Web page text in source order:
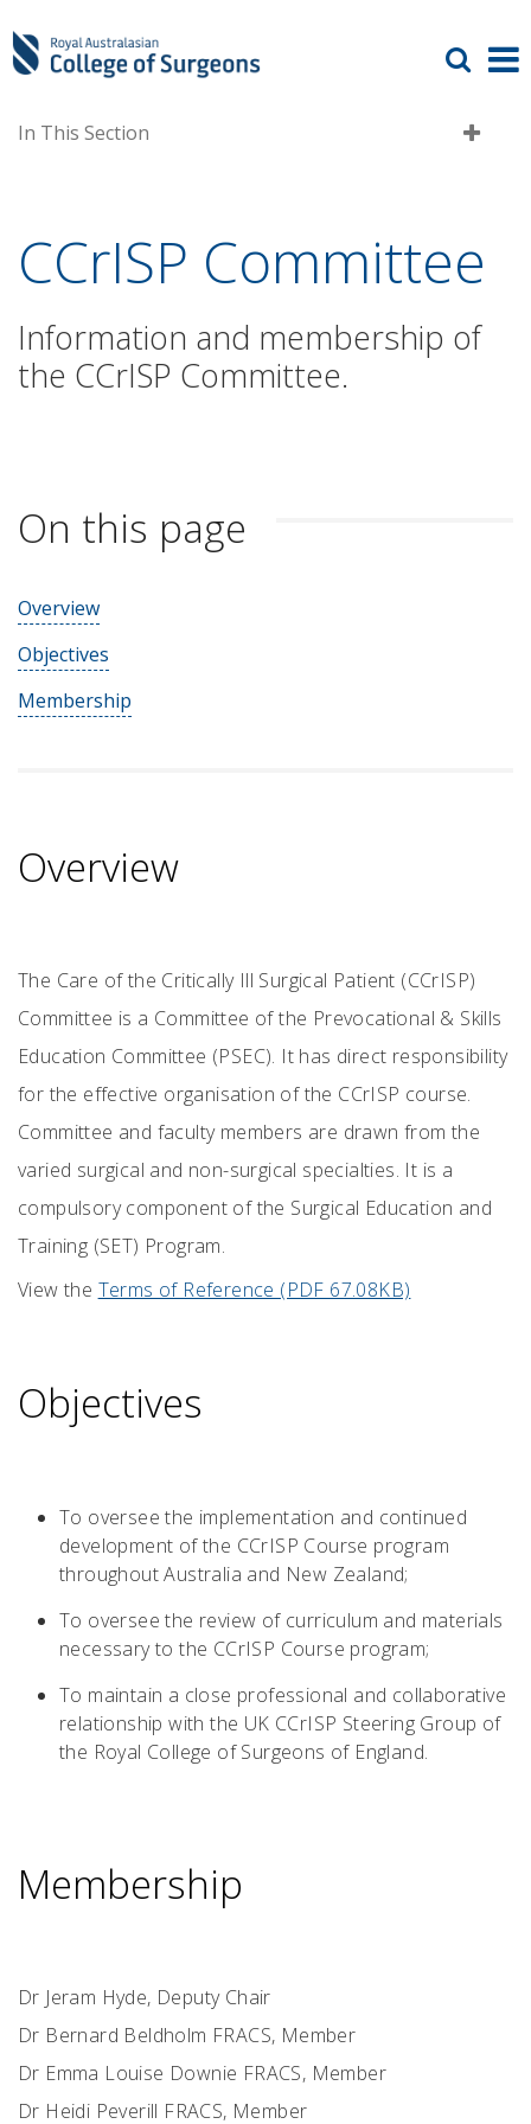
In This Section
CCrISP Committee
Information and membership of
the CCrISP Committee.
On this page
Overview
Objectives
Membership
Overview
The Care of the Critically Ill Surgical Patient (CCrISP)
Committee is a Committee of the Prevocational & Skills
Education Committee (PSEC). It has direct responsibility
for the effective organisation of the CCrISP course.
Committee and faculty members are drawn from the
varied surgical and non-surgical specialties. It is a
compulsory component of the Surgical Education and
Training (SET) Program.
View the Terms of Reference (PDF 67.08KB)
Objectives
To oversee the implementation and continued
development of the CCrISP Course program
throughout Australia and New Zealand;
To oversee the review of curriculum and materials
necessary to the CCrISP Course program;
To maintain a close professional and collaborative
relationship with the UK CCrISP Steering Group of
the Royal College of Surgeons of England.
Membership
Dr Jeram Hyde, Deputy Chair
Dr Bernard Beldholm FRACS, Member
Dr Emma Louise Downie FRACS, Member
Dr Heidi Peverill FRACS, Member